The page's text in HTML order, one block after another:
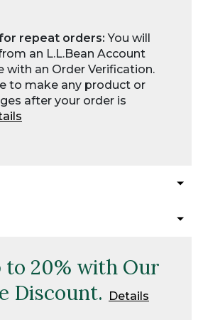
repeat orders:You will
an L.L.Bean Account
with an Order Verification.
to make any product or
after your order is
to 20% with Our
Discount.
Details